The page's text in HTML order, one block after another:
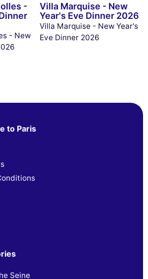
-
- New
Villa Marquise - New
Year's Eve Dinner 2026
Villa Marquise - New Year's
Eve Dinner 2026
to Paris
Seine